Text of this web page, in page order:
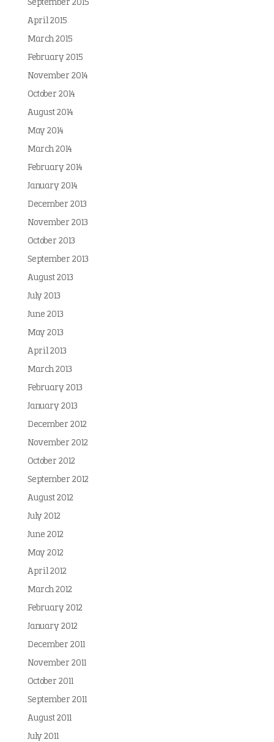
September 2015
April 2015
March 2015
February 2015
November 2014
October 2014
August 2014
May 2014
March 2014
February 2014
January 2014
December 2013
November 2013
October 2013
September 2013
August 2013
July 2013
June 2013
May 2013
April 2013
March 2013
February 2013
January 2013
December 2012
November 2012
October 2012
September 2012
August 2012
July 2012
June 2012
May 2012
April 2012
March 2012
February 2012
January 2012
December 2011
November 2011
October 2011
September 2011
August 2011
July 2011